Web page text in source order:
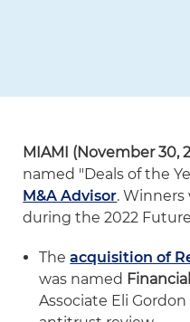
MIAMI (November 30,
named "Deals of the
M&A Advisor. Winners
during the 2022
Theacquisition of
was named
Associate Eli